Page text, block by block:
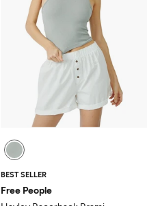
BEST SELLER
Free People